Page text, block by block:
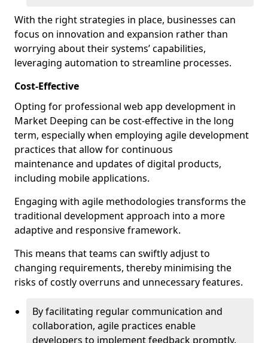
With the right strategies in place, businesses can
focus on innovation and expansion rather than
worrying about their systems’ capabilities,
leveraging automation to streamline processes.
Cost-Effective
Opting for professional web app development in
Market Deeping can be cost-effective in the long
term, especially when employing agile development
practices that allow for continuous
maintenance and updates of digital products,
including mobile applications.
Engaging with agile methodologies transforms the
traditional development approach into a more
adaptive and responsive framework.
This means that teams can swiftly adjust to
changing requirements, thereby minimising the
risks of costly overruns and unnecessary features.
By facilitating regular communication and
collaboration, agile practices enable
developers to implement feedback promptly.